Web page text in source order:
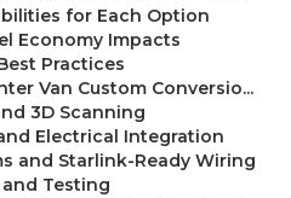
for Each Option
Economy Impacts
Practices
Van Custom Conversio...
3D Scanning
Electrical Integration
and Starlink-Ready Wiring
Testing